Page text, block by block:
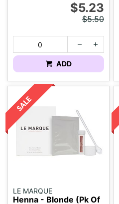
$5.23
$5.50
ADD
LE MARQUE
Henna - Blonde (Pk Of